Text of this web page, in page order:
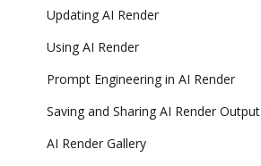
Updating AI Render
Using AI Render
Prompt Engineering in AI Render
Saving and Sharing AI Render Output
AI Render Gallery